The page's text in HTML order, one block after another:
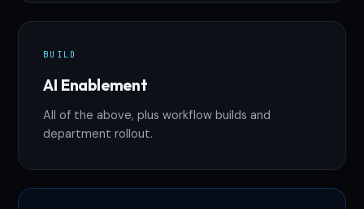
BUILD
AI Enablement
All of the above, plus workflow builds and
department rollout.